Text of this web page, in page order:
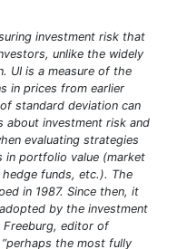
investment risk that
unlike the widely
UI is a measure of the
in prices from earlier
standard deviation can
about investment risk and
evaluating strategies
in portfolio value (market
funds, etc.). The
in 1987. Since then, it
by the investment
Freeburg, editor of
the most fully